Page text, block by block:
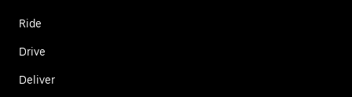
Ride
Drive
Deliver